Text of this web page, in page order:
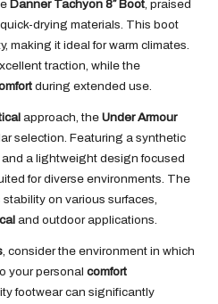
Danner Tachyon 8″ Boot, praised
drying materials. This boot
making it ideal for warm climates.
traction, while the
during extended use.
approach, the Under Armour
selection. Featuring a synthetic
and a lightweight design focused
for diverse environments. The
on various surfaces,
and outdoor applications.
, consider the environment in which
your personal comfort
footwear can significantly